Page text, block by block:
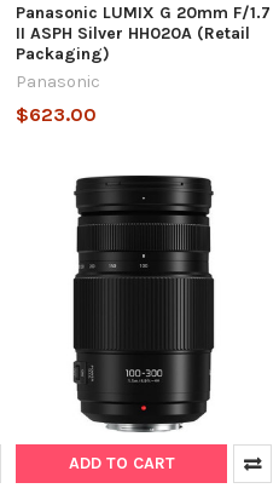
Panasonic LUMIX G 20mm F/1.7
II ASPH Silver HH020A (Retail
Packaging)
Panasonic
$623.00
ADD TO CART